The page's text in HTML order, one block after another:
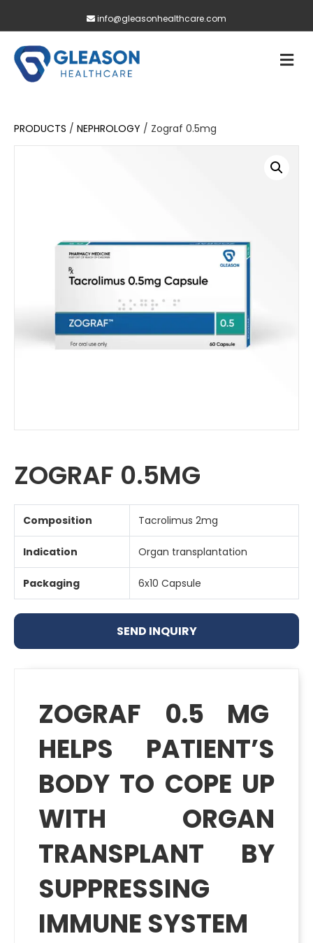
info@gleasonhealthcare.com
PRODUCTS / NEPHROLOGY / Zograf 0.5mg
ZOGRAF 0.5MG
Composition Tacrolimus 2mg
Indication Organ transplantation
Packaging 6x10 Capsule
SEND INQUIRY
ZOGRAF 0.5 MG
HELPS PATIENT’S
BODY TO COPE UP
WITH ORGAN
TRANSPLANT BY
SUPPRESSING
IMMUNE SYSTEM